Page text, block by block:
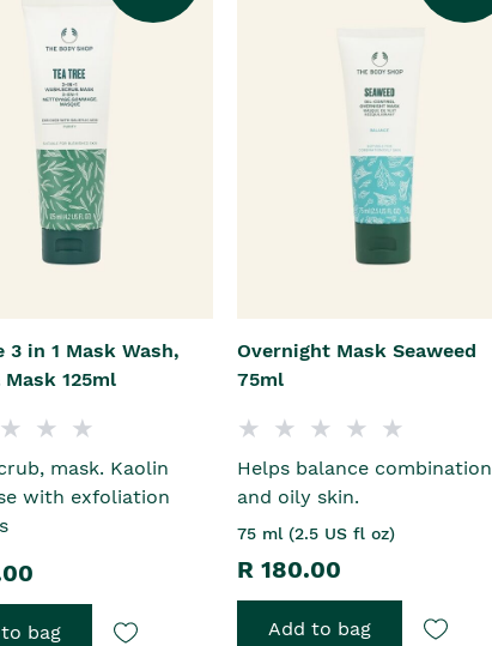
3 in 1 Mask Wash,
Mask 125ml
mask. Kaolin
with exfoliation
bag
Overnight Mask Seaweed
75ml
Helps balance combination
and oily skin.
75 ml (2.5 US fl oz)
R 180.00
Add to bag